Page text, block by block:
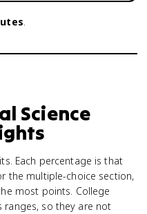
.
Science
Each percentage is that
the multiple-choice section,
most points. College
ranges, so they are not